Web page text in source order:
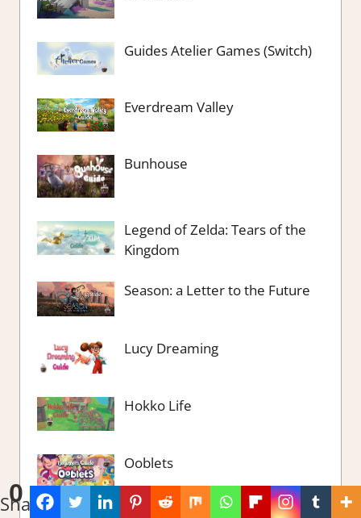
0
Shares
Guides Atelier Games (Switch)
Everdream Valley
Bunhouse
Legend of Zelda: Tears of the
Kingdom
Season: a Letter to the Future
Lucy Dreaming
Hokko Life
Ooblets